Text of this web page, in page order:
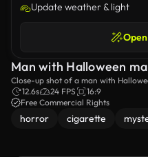
Update weather & light
Man with Halloween
Close-up shot of a man with
12.6s
24 FPS
16:9
Free Commercial Rights
horror cigarette